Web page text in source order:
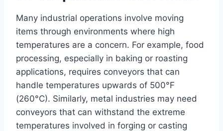
Many industrial operations involve moving
items through environments where high
temperatures are a concern. For example, food
processing, especially in baking or roasting
applications, requires conveyors that can
handle temperatures upwards of 500°F
(260°C). Similarly, metal industries may need
conveyors that can withstand the extreme
temperatures involved in forging or casting